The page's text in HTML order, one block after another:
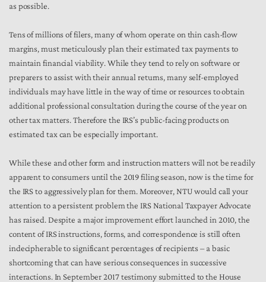
as possible.
Tens of millions of filers, many of whom operate on thin cash-flow
margins, must meticulously plan their estimated tax payments to
maintain financial viability. While they tend to rely on software or
preparers to assist with their annual returns, many self-employed
individuals may have little in the way of time or resources to obtain
additional professional consultation during the course of the year on
other tax matters. Therefore the IRS’s public-facing products on
estimated tax can be especially important.
While these and other form and instruction matters will not be readily
apparent to consumers until the 2019 filing season, now is the time for
the IRS to aggressively plan for them. Moreover, NTU would call your
attention to a persistent problem the IRS National Taxpayer Advocate
has raised. Despite a major improvement effort launched in 2010, the
content of IRS instructions, forms, and correspondence is still often
indecipherable to significant percentages of recipients – a basic
shortcoming that can have serious consequences in successive
interactions. In September 2017 testimony submitted to the House